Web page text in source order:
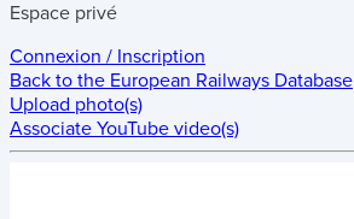
Espace privé
Connexion / Inscription
Back to the European Railways Database
Upload photo(s)
Associate YouTube video(s)